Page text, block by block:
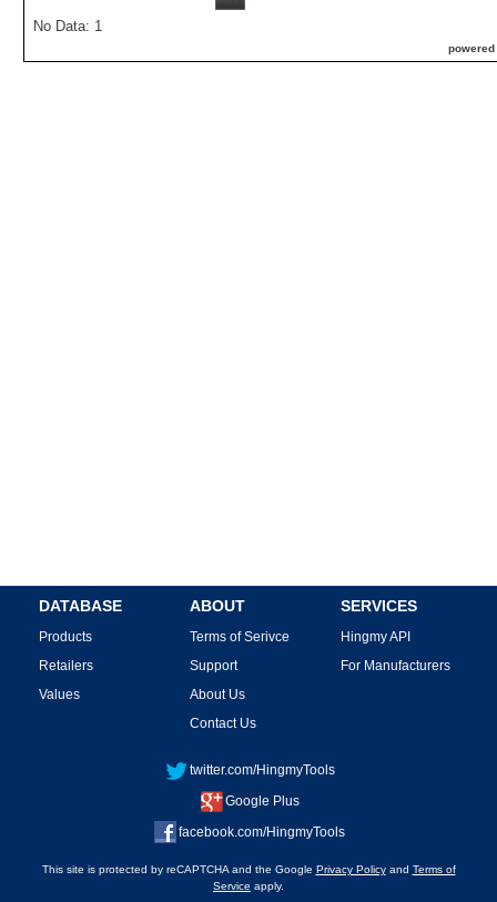
No Data: 1
DATABASE
Products
Retailers
Values
ABOUT
Terms of Serivce
Support
About Us
Contact Us
SERVICES
Hingmy API
For Manufacturers
twitter.com/HingmyTools
Google Plus
facebook.com/HingmyTools
This site is protected by reCAPTCHA and the Google Privacy Policyand Terms of
Service apply.